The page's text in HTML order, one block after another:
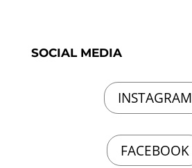
SOCIAL MEDIA
INSTAGRAM
FACEBOOK